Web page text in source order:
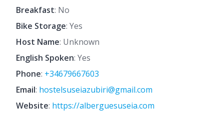
Breakfast: No
Bike Storage: Yes
Host Name: Unknown
English Spoken: Yes
Phone: +34679667603
Email: hostelsuseiazubiri@gmail.com
Website: https://alberguesuseia.com